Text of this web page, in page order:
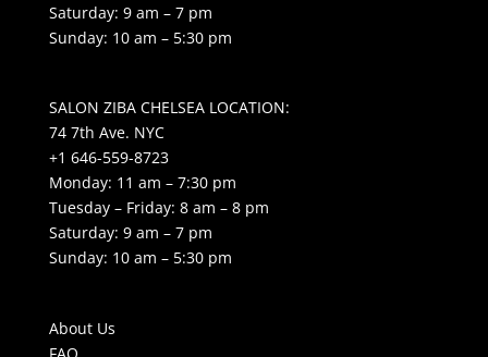
Saturday: 9 am – 7 pm
Sunday: 10 am – 5:30 pm
SALON ZIBA CHELSEA LOCATION:
74 7th Ave. NYC
+1 646-559-8723
Monday: 11 am – 7:30 pm
Tuesday – Friday: 8 am – 8 pm
Saturday: 9 am – 7 pm
Sunday: 10 am – 5:30 pm
About Us
FAQ